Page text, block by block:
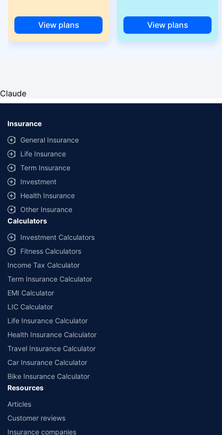
View plans View plans
Claude
Insurance
General Insurance
Life Insurance
Term Insurance
Investment
Health Insurance
Other Insurance
Calculators
Investment Calculators
Fitness Calculators
Income Tax Calculator
Term Insurance Calculator
EMI Calculator
LIC Calculator
Life Insurance Calculator
Health Insurance Calculator
Travel Insurance Calculator
Car Insurance Calculator
Bike Insurance Calculator
Resources
Articles
Customer reviews
Insurance companies